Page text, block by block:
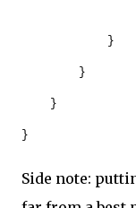
}
}
}
}
Side note: